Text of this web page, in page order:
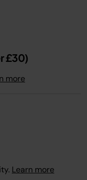
£30)
more
Learn more